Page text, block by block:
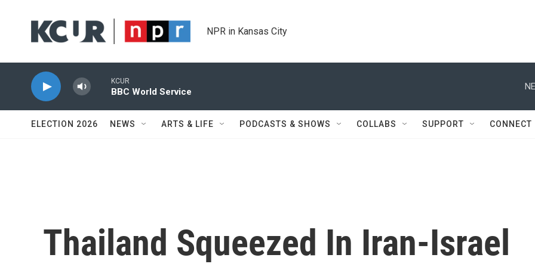
NPR in Kansas City
KCUR
BBC World Service
ELECTION 2026 NEWS ARTS & LIFE PODCASTS & SHOWS COLLABS SUPPORT CONNECT
Thailand Squeezed In Iran-Israel